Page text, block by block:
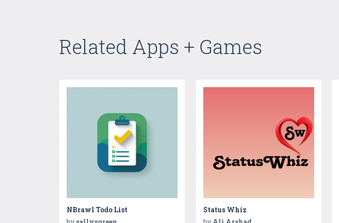
Related Apps + Games
NBrawl Todo List
Status Whiz